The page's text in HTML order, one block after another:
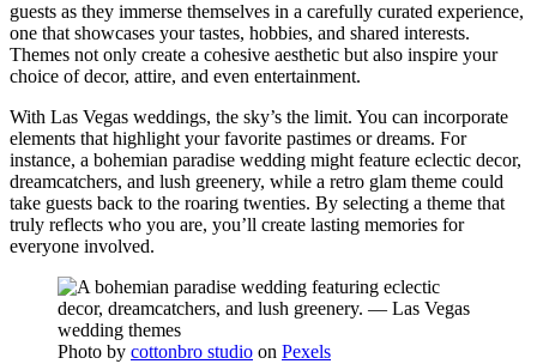
guests as they immerse themselves in a carefully curated experience,
one that showcases your tastes, hobbies, and shared interests.
Themes not only create a cohesive aesthetic but also inspire your
choice of decor, attire, and even entertainment.
With Las Vegas weddings, the sky’s the limit. You can incorporate
elements that highlight your favorite pastimes or dreams. For
instance, a bohemian paradise wedding might feature eclectic decor,
dreamcatchers, and lush greenery, while a retro glam theme could
take guests back to the roaring twenties. By selecting a theme that
truly reflects who you are, you’ll create lasting memories for
everyone involved.
Photo by cottonbro studio on Pexels